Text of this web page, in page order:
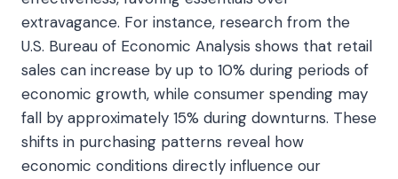
extravagance. For instance, research from the
U.S. Bureau of Economic Analysis shows that retail
sales can increase by up to 10% during periods of
economic growth, while consumer spending may
fall by approximately 15% during downturns. These
shifts in purchasing patterns reveal how
economic conditions directly influence our